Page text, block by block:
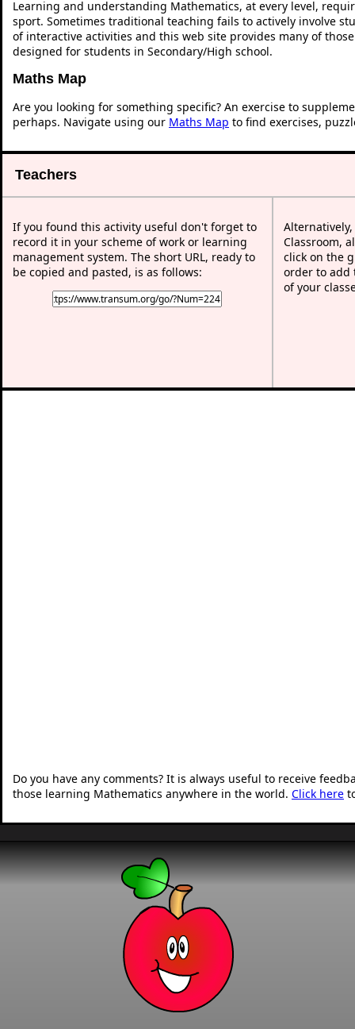
Learning and understanding Mathematics, at every level,
sport. Sometimes traditional teaching fails to actively involve
of interactive activities and this web site provides many of
designed for students in Secondary/High school.
Maths Map
Are you looking for something specific? An exercise to
perhaps. Navigate using our Maths Map to find exercises,
Teachers
If you found this activity useful don't forget to
record it in your scheme of work or learning
management system. The short URL, ready to
be copied and pasted, is as follows:
Classroom,
click on the
order to add
of your
Do you have any comments? It is always useful to receive
those learning Mathematics anywhere in the world. Click here